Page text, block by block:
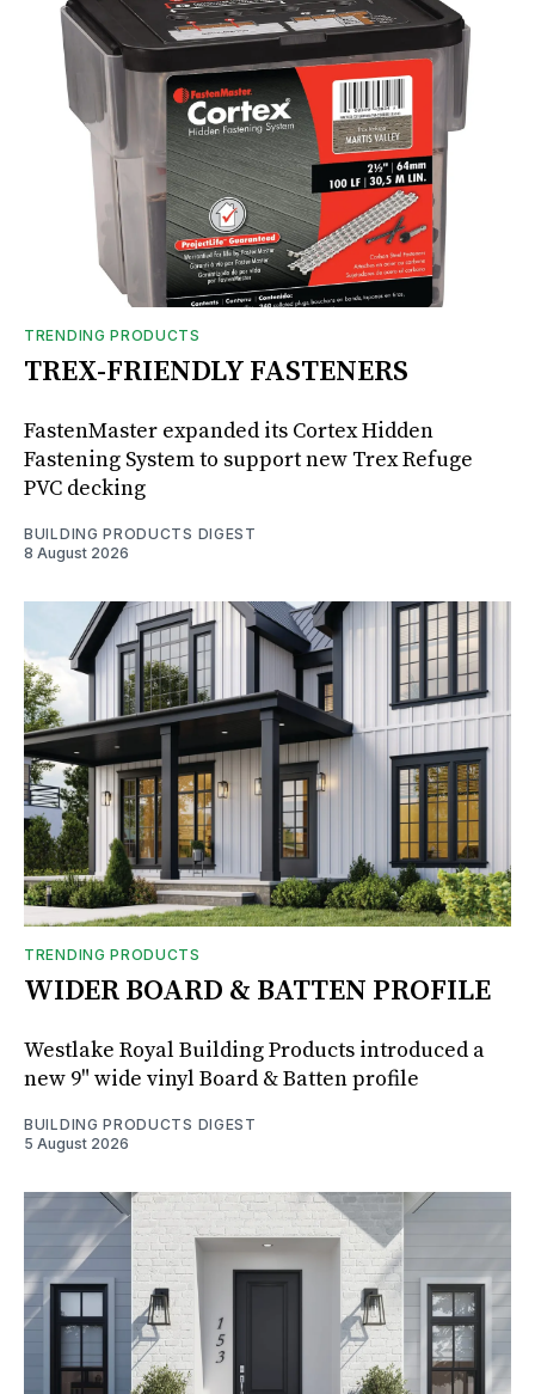
TRENDING PRODUCTS
TREX-FRIENDLY FASTENERS
FastenMaster expanded its Cortex Hidden
Fastening System to support new Trex Refuge
PVC decking
BUILDING PRODUCTS DIGEST
8 August 2026
TRENDING PRODUCTS
WIDER BOARD & BATTEN PROFILE
Westlake Royal Building Products introduced a
new 9" wide vinyl Board & Batten profile
BUILDING PRODUCTS DIGEST
5 August 2026